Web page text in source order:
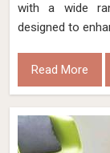
with a wide
designed to
Read More